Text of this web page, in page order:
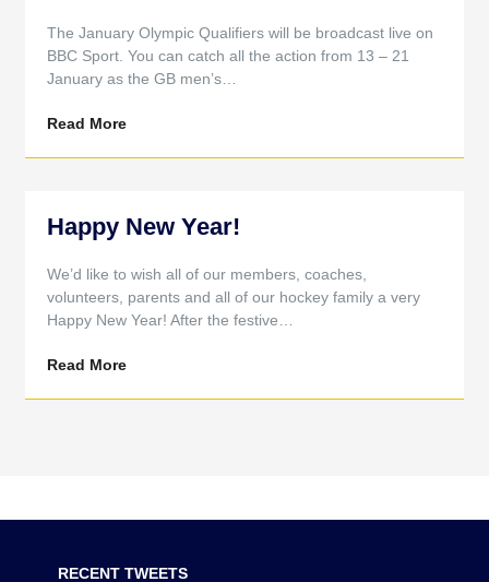
The January Olympic Qualifiers will be broadcast live on
BBC Sport. You can catch all the action from 13 – 21
January as the GB men’s…
Read More
Happy New Year!
We’d like to wish all of our members, coaches,
volunteers, parents and all of our hockey family a very
Happy New Year! After the festive…
Read More
RECENT TWEETS